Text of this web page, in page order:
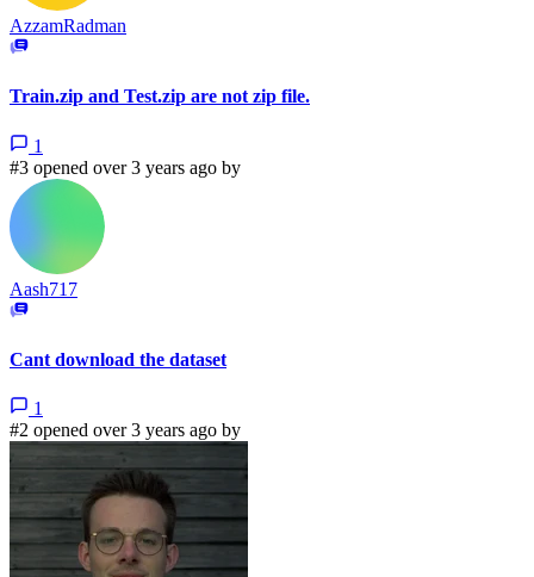
AzzamRadman
Train.zip and Test.zip are not zip file.
1
#3 opened over 3 years ago by
Aash717
Cant download the dataset
1
#2 opened over 3 years ago by